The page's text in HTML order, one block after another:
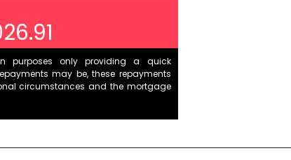
purposes only providing a quick
may be, these repayments
circumstances and the mortgage